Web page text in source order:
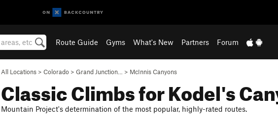
Route Guide Gyms What's New Partners Forum
All Locations > Colorado > Grand Junction… > McInnis Canyons
Classic Climbs for Kodel's
Mountain Project's determination of the most popular, highly-rated routes.